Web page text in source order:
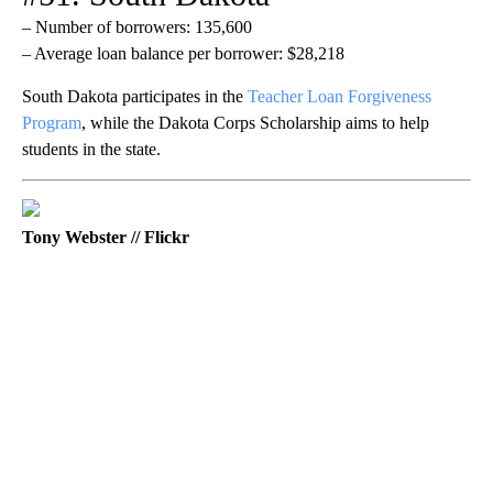
– Number of borrowers: 135,600
– Average loan balance per borrower: $28,218
South Dakota participates in the Teacher Loan Forgiveness
Program, while the Dakota Corps Scholarship aims to help
students in the state.
Tony Webster // Flickr